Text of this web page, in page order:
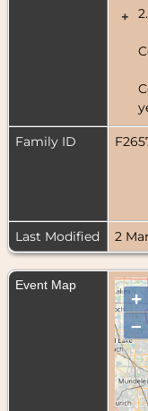
+
2.
Family ID
Last Modified
2
Event Map
+
–